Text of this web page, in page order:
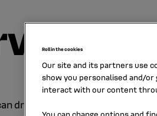
drive with peace of mind,
Roll in the cookies
Our site and its partners use
show you personalised and/
interact with our content
You can change options and